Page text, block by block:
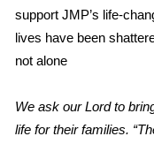
support JMP’s life-
lives have been
not alone
We ask our Lord to
life for their families.